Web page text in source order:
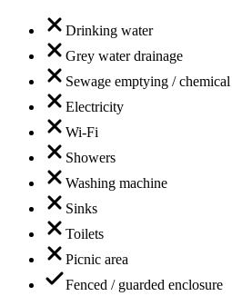
Drinking water
Grey water drainage
Sewage emptying /
Electricity
Wi-Fi
Showers
Washing machine
Sinks
Toilets
Picnic area
Fenced / guarded enclosure